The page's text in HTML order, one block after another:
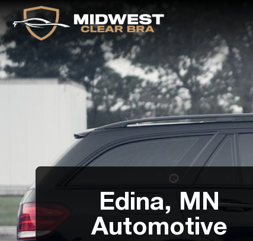
Edina, MN
Automotive